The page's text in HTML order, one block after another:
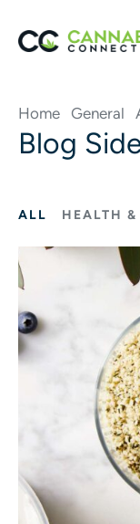
Home General
Blog
ALL HEALTH